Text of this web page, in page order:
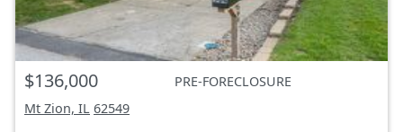
$136,000
PRE-FORECLOSURE
Mt Zion, IL 62549